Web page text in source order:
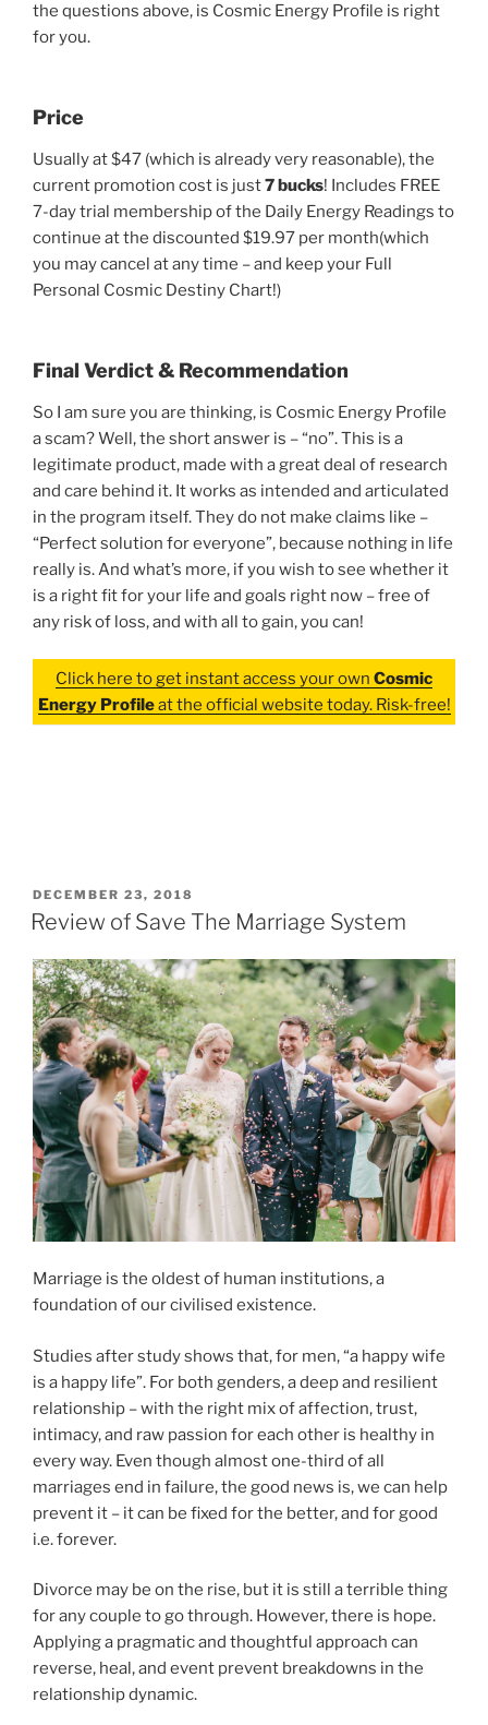
the questions above, is Cosmic Energy Profile is right
for you.
Price
Usually at $47 (which is already very reasonable), the
current promotion cost is just7 bucks! Includes FREE
7-day trial membership of the Daily Energy Readings to
continue at the discounted $19.97 per month(which
you may cancel at any time – and keep your Full
Personal Cosmic Destiny Chart!)
Final Verdict & Recommendation
So I am sure you are thinking, is Cosmic Energy Profile
a scam? Well, the short answer is – “no”. This is a
legitimate product, made with a great deal of research
and care behind it. It works as intended and articulated
in the program itself. They do not make claims like –
“Perfect solution for everyone”, because nothing in life
really is. And what’s more, if you wish to see whether it
is a right fit for your life and goals right now – free of
any risk of loss, and with all to gain, you can!
Click here to get instant access your own Cosmic
Energy Profileat the official website today. Risk-free!
POSTED
ON
DECEMBER 23, 2018
Review of Save The Marriage System
Marriage is the oldest of human institutions, a
foundation of our civilised existence.
Studies after study shows that, for men, “a happy wife
is a happy life”. For both genders, a deep and resilient
relationship – with the right mix of affection, trust,
intimacy, and raw passion for each other is healthy in
every way. Even though almost one-third of all
marriages end in failure, the good news is, we can help
prevent it – it can be fixed for the better, and for good
i.e. forever.
Divorce may be on the rise, but it is still a terrible thing
for any couple to go through. However, there is hope.
Applying a pragmatic and thoughtful approach can
reverse, heal, and event prevent breakdowns in the
relationship dynamic.